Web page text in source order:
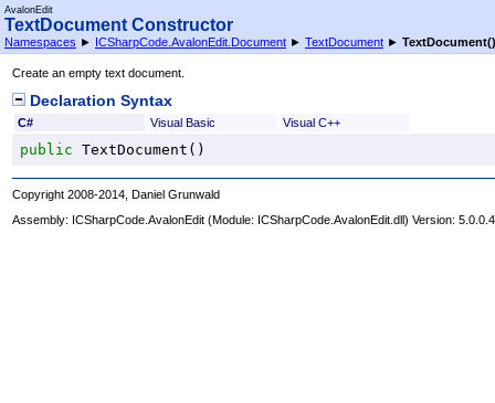
AvalonEdit
TextDocument Constructor
Namespaces ► ICSharpCode.AvalonEdit.Document ► TextDocument ► TextDocument()
Create an empty text document.
Declaration Syntax
C# Visual Basic Visual C++
public TextDocument ()
Copyright 2008-2014, Daniel Grunwald
Assembly: ICSharpCode.AvalonEdit (Module: ICSharpCode.AvalonEdit.dll) Version: